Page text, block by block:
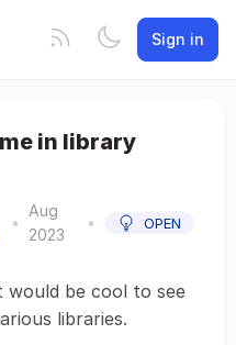
Sign in
in library
•
Aug
2023
• OPEN
be cool to see
libraries.